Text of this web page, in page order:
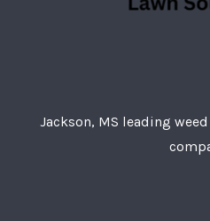
Jackson, MS leading